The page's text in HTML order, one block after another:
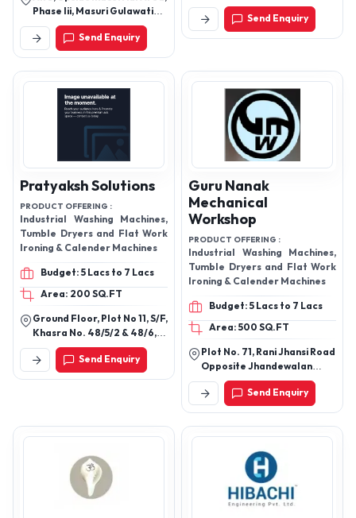
Phase Iii, Masuri Gulawati
Road, Hapur - 245101, Uttar
Pradesh, IndiaSend Enquiry
Products Mill, Chinu Bhai
Nagar Bus Stand, Nikol,
Ahmedabad - 382350,
Send Enquiry
Pratyaksh Solutions
PRODUCT OFFERING :
Industrial Washing Machines,
Tumble Dryers and Flat Work
Ironing & Calender Machines
Budget: 5 Lacs to 7 Lacs
Area: 200 SQ.FT
Ground Floor, Plot No 11, S/F,
Khasra No. 48/5/2 & 48/6,
Guru Harkishan Nagar, Road
No. 2, Nilothi, New Delhi -
110041, Delhi, India
Send Enquiry
Guru Nanak
Mechanical
Workshop
PRODUCT OFFERING :
Industrial Washing Machines,
Tumble Dryers and Flat Work
Ironing & Calender Machines
Budget: 5 Lacs to 7 Lacs
Area: 500 SQ.FT
Plot No. 71, Rani Jhansi Road
Opposite Jhandewalan
Mandir, Pahar Ganj, Motia
Khan, New Delhi-110055,
Delhi, India
Send Enquiry